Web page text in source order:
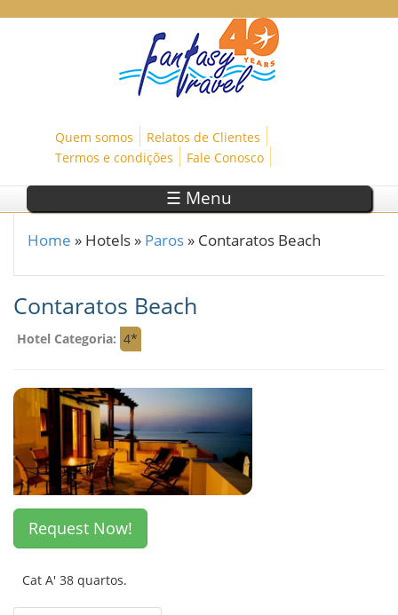
Quem somos
Relatos de Clientes
Termos e condições
Fale Conosco
☰ Menu
You are here
Home » Hotels » Paros » Contaratos Beach
Contaratos Beach
Hotel Categoria: 4*
Request Now!
Cat A' 38 quartos.